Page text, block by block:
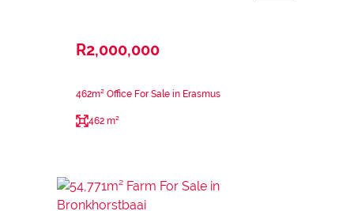
R2,000,000
462m² Office For Sale in Erasmus
462 m²